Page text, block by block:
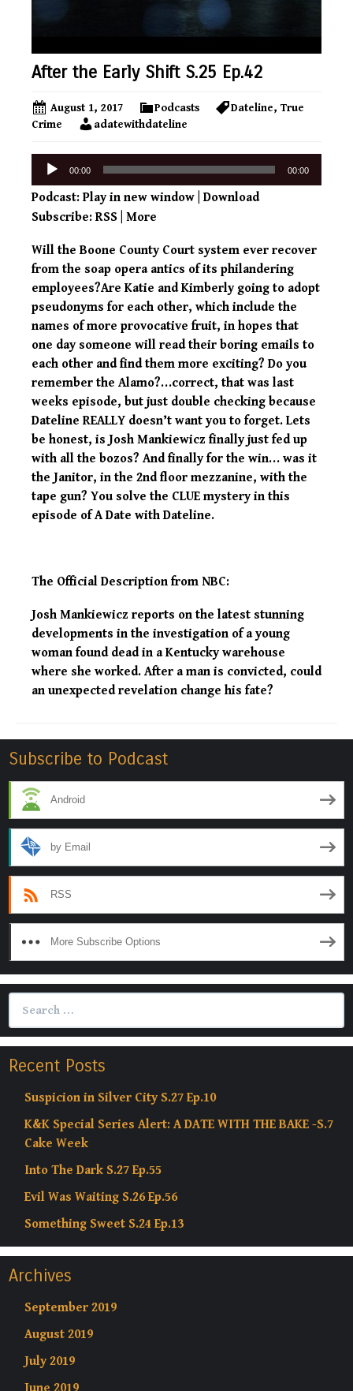
After the Early Shift S.25 Ep.42
August 1, 2017 Podcasts Dateline, True
Crime
adatewithdateline
Audio
00:00 00:00
Podcast: Play in new window Download
Subscribe: RSS More
Will the Boone County Court system ever recover
from the soap opera antics of its philandering
employees?Are Katie and Kimberly going to adopt
pseudonyms for each other, which include the
names of more provocative fruit, in hopes that
one day someone will read their boring emails to
each other and find them more exciting? Do you
remember the Alamo?…correct, that was last
weeks episode, but just double checking because
Dateline REALLY doesn’t want you to forget. Lets
be honest, is Josh Mankiewicz finally just fed up
with all the bozos? And finally for the win… was it
the Janitor, in the 2nd floor mezzanine, with the
tape gun? You solve the CLUE mystery in this
episode of A Date with Dateline.
The Official Description from NBC:
Josh Mankiewicz reports on the latest stunning
developments in the investigation of a young
woman found dead in a Kentucky warehouse
where she worked. After a man is convicted, could
an unexpected revelation change his fate?
Subscribe to Podcast
Android
by Email
RSS
More Subscribe Options
Recent Posts
Suspicion in Silver City S.27 Ep.10
K&K Special Series Alert: A DATE WITH THE BAKE -S.7
Cake Week
Into The Dark S.27 Ep.55
Evil Was Waiting S.26 Ep.56
Something Sweet S.24 Ep.13
Archives
September 2019
August 2019
July 2019
June 2019